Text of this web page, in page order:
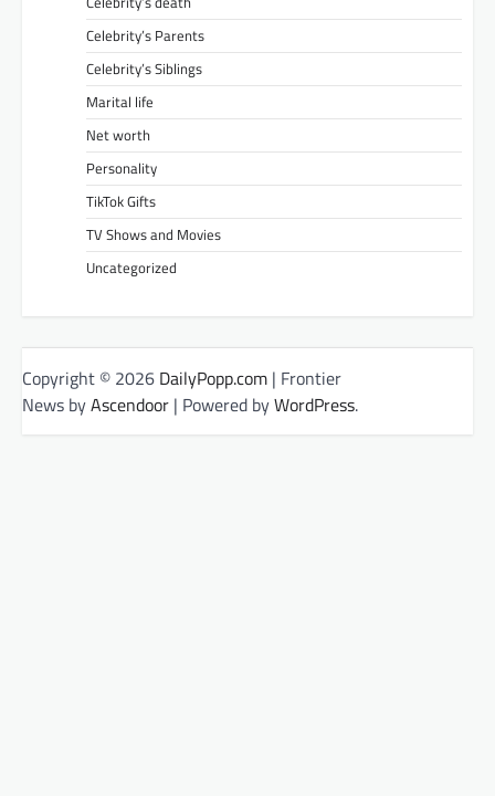
Celebrity’s Parents
Celebrity’s Siblings
Marital life
Net worth
Personality
TikTok Gifts
TV Shows and Movies
Uncategorized
Copyright © 2026 DailyPopp.com | Frontier
News byAscendoor | Powered byWordPress.